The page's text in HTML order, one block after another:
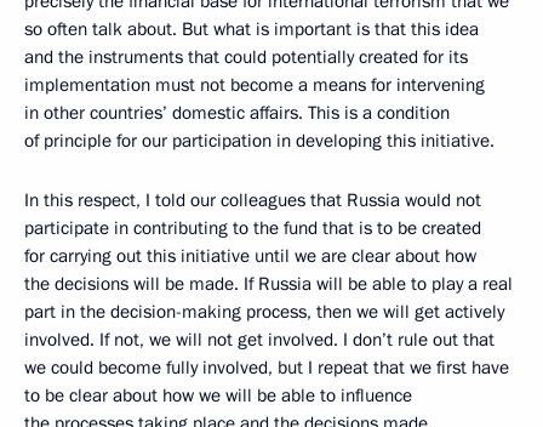
so often talk about. But what is important is that this idea
and the instruments that could potentially created for its
implementation must not become a means for intervening
in other countries’ domestic affairs. This is a condition
of principle for our participation in developing this initiative.
In this respect, I told our colleagues that Russia would not
participate in contributing to the fund that is to be created
for carrying out this initiative until we are clear about how
the decisions will be made. If Russia will be able to play a real
part in the decision-making process, then we will get actively
involved. If not, we will not get involved. I don’t rule out that
we could become fully involved, but I repeat that we first have
to be clear about how we will be able to influence